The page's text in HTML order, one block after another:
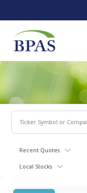
Recent Quotes
Local Stocks